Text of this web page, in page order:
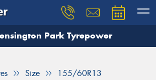
Park Tyrepower
Size 155/60R13
you need, and our team will
Your details